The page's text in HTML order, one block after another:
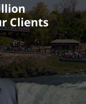
Clients